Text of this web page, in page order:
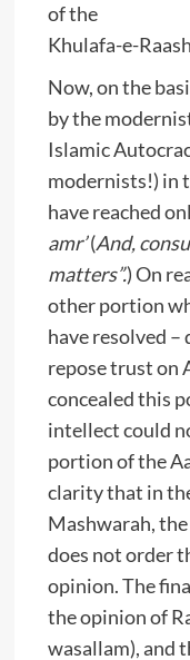
of the
Khulafa-e-
Now, on the
by the
Islamic
modernists!) in
have reached
amr’(And,
matters”.) On
other portion
have resolved –
repose trust on
concealed this
intellect could
portion of the
clarity that in
Mashwarah,
does not order
opinion. The
the opinion of
wasallam), and